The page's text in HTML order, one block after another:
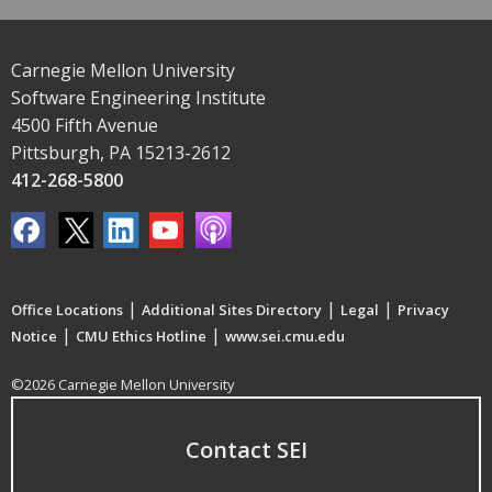
Carnegie Mellon University
Software Engineering Institute
4500 Fifth Avenue
Pittsburgh, PA 15213-2612
412-268-5800
Office Locations | Additional Sites Directory | Legal | Privacy
Notice | CMU Ethics Hotline | www.sei.cmu.edu
©2026 Carnegie Mellon University
Contact SEI